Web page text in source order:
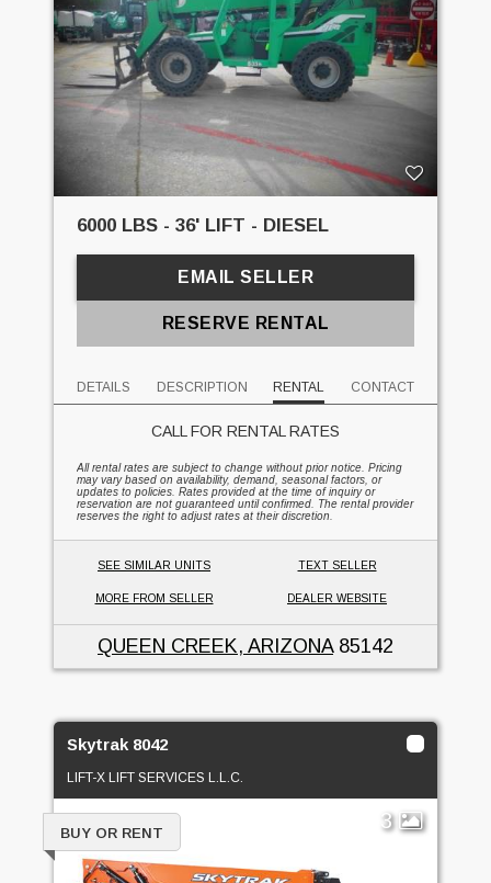
6000 LBS - 36' LIFT - DIESEL
EMAIL SELLER
RESERVE RENTAL
DETAILS DESCRIPTION RENTAL CONTACT
CALL FOR RENTAL RATES
All rental rates are subject to change without prior notice. Pricing
may vary based on availability, demand, seasonal factors, or
updates to policies. Rates provided at the time of inquiry or
reservation are not guaranteed until confirmed. The rental provider
reserves the right to adjust rates at their discretion.
SEE SIMILAR UNITS TEXT SELLER
MORE FROM SELLER DEALER WEBSITE
QUEEN CREEK, ARIZONA85142
Skytrak 8042
LIFT-X LIFT SERVICES L.L.C.
3
BUY OR RENT